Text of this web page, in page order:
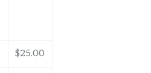
$25.00